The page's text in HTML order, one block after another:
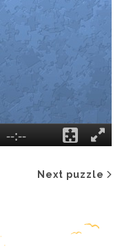
Next puzzle